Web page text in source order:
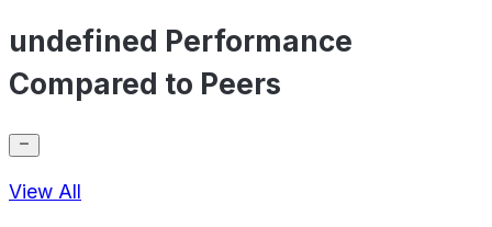
undefined Performance
Compared to Peers
View All